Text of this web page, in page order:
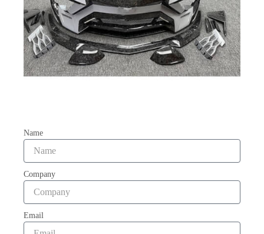
Name
Company
Email